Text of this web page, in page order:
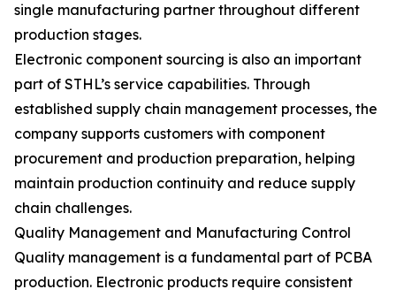
single manufacturing partner throughout different
production stages.
Electronic component sourcing is also an important
part of STHL’s service capabilities. Through
established supply chain management processes, the
company supports customers with component
procurement and production preparation, helping
maintain production continuity and reduce supply
chain challenges.
Quality Management and Manufacturing Control
Quality management is a fundamental part of PCBA
production. Electronic products require consistent